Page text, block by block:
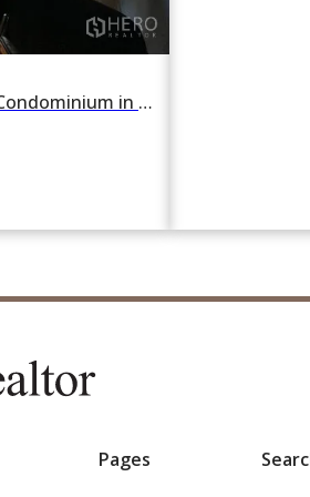
For rent 2 Bedroom Condominium in H Sukhumvit 43 in Khlong Tan Nuea, Watthana, Bangkok BTS Phrom Phong
Pages